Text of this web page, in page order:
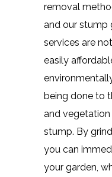
removal
and our stump
services are
easily
being done to
and
stump. By
you can
your garden,